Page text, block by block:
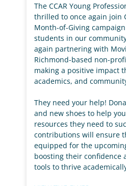
The CCAR Young
thrilled to once again join
Month-of-Giving
students in our
again partnering with
Richmond-based non-
making a positive impact
academics, and
They need your help!
and new shoes to help
resources they need to
contributions will ensure
equipped for the
boosting their confidence
tools to thrive